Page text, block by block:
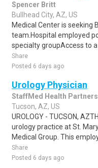
Spencer Britt
Bullhead City, AZ, US
Medical Center is seeking
team.Hospital employed
specialty groupAccess to a
Share
Posted 6 days ago
Urology Physician
StaffMed Health Partners
Tucson, AZ, US
UROLOGY - TUCSON,
urology practice at St.
Medical Group. This
Share
Posted 6 days ago